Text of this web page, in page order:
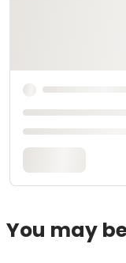
You may